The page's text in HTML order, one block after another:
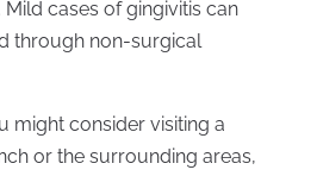
cases of gingivitis can
through non-surgical
might consider visiting a
or the surrounding areas,